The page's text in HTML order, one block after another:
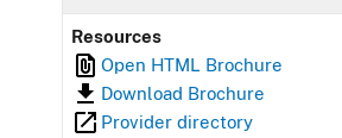
Resources
Open HTML Brochure
Download Brochure
Provider directory